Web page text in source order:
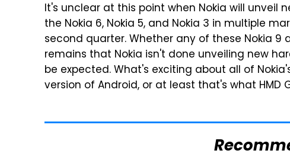
It's unclear at this point when Nokia will unveil
the Nokia 6, Nokia 5, and Nokia 3 in multiple
second quarter. Whether any of these Nokia
remains that Nokia isn't done unveiling new
be expected. What's exciting about all of
version of Android, or at least that's what HMD